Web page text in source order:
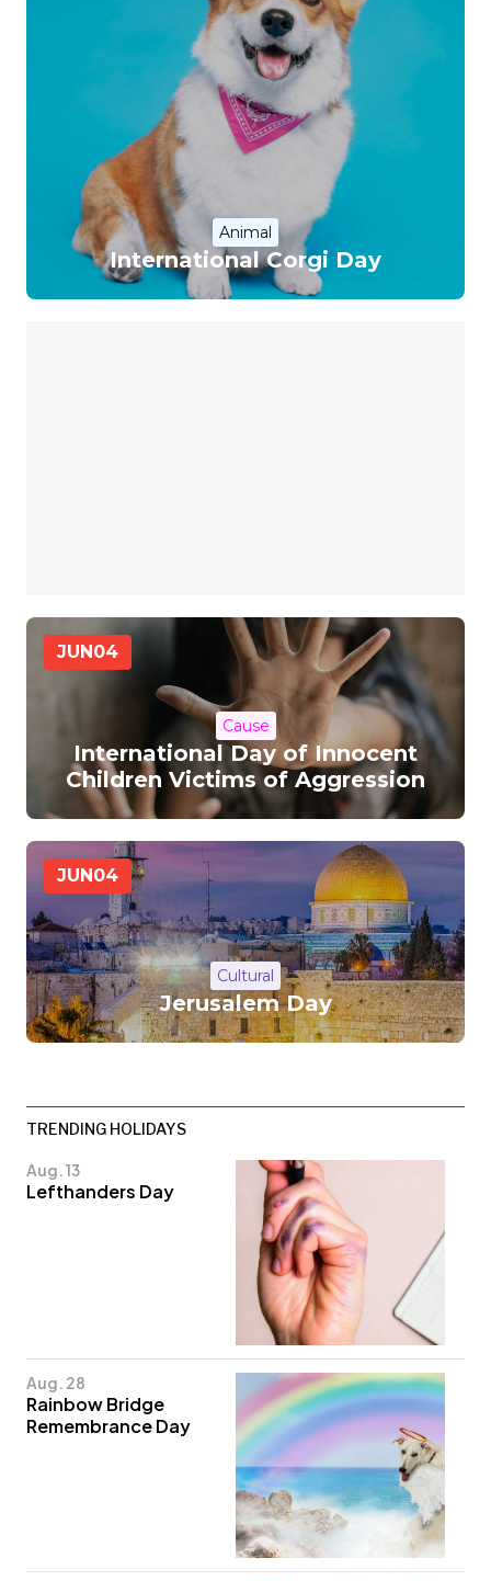
Animal
International Corgi Day
JUN 04
Cause
International Day of Innocent
Children Victims of Aggression
JUN 04
Cultural
Jerusalem Day
TRENDING HOLIDAYS
Aug. 13
Lefthanders Day
Aug. 28
Rainbow Bridge
Remembrance Day